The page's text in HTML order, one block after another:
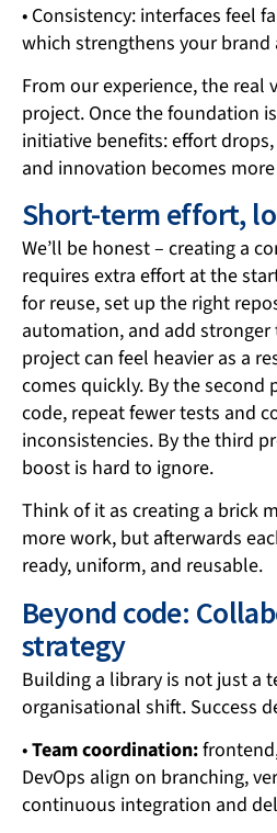
• Consistency: interfaces feel
which strengthens your brand
From our experience, the real
project. Once the foundation
initiative benefits: effort
and innovation becomes
Short-term effort,
We’ll be honest – creating a
requires extra effort at the
for reuse, set up the right
automation, and add stronger
project can feel heavier as a
comes quickly. By the second
code, repeat fewer tests and
inconsistencies. By the third
boost is hard to ignore.
Think of it as creating a brick
more work, but afterwards
ready, uniform, and reusable.
Beyond code:
strategy
Building a library is not just a
organisational shift. Success
•Team coordination:
DevOps align on branching,
continuous integration and